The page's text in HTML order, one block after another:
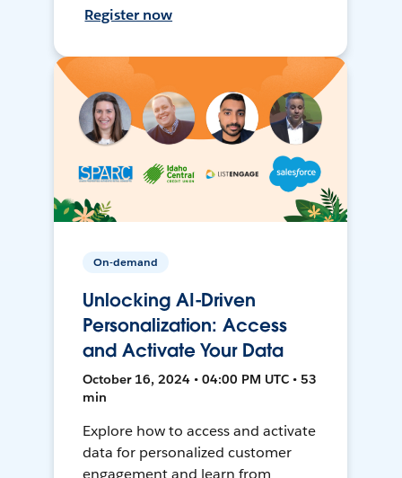
Register now
On-demand
Unlocking AI-Driven
Personalization: Access
and Activate Your Data
October 16, 2024 • 04:00 PM UTC • 53
min
Explore how to access and activate
data for personalized customer